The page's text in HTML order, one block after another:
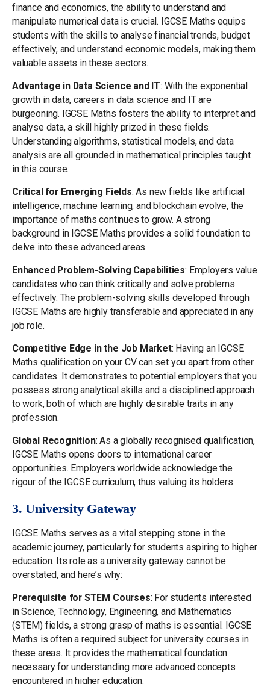
finance and economics, the ability to understand and
manipulate numerical data is crucial. IGCSE Maths equips
students with the skills to analyse financial trends, budget
effectively, and understand economic models, making them
valuable assets in these sectors.
Advantage in Data Science and IT: With the exponential
growth in data, careers in data science and IT are
burgeoning. IGCSE Maths fosters the ability to interpret and
analyse data, a skill highly prized in these fields.
Understanding algorithms, statistical models, and data
analysis are all grounded in mathematical principles taught
in this course.
Critical for Emerging Fields: As new fields like artificial
intelligence, machine learning, and blockchain evolve, the
importance of maths continues to grow. A strong
background in IGCSE Maths provides a solid foundation to
delve into these advanced areas.
Enhanced Problem-Solving Capabilities: Employers value
candidates who can think critically and solve problems
effectively. The problem-solving skills developed through
IGCSE Maths are highly transferable and appreciated in any
job role.
Competitive Edge in the Job Market: Having an IGCSE
Maths qualification on your CV can set you apart from other
candidates. It demonstrates to potential employers that you
possess strong analytical skills and a disciplined approach
to work, both of which are highly desirable traits in any
profession.
Global Recognition: As a globally recognised qualification,
IGCSE Maths opens doors to international career
opportunities. Employers worldwide acknowledge the
rigour of the IGCSE curriculum, thus valuing its holders.
3. University Gateway
IGCSE Maths serves as a vital stepping stone in the
academic journey, particularly for students aspiring to higher
education. Its role as a university gateway cannot be
overstated, and here’s why:
Prerequisite for STEM Courses: For students interested
in Science, Technology, Engineering, and Mathematics
(STEM) fields, a strong grasp of maths is essential. IGCSE
Maths is often a required subject for university courses in
these areas. It provides the mathematical foundation
necessary for understanding more advanced concepts
encountered in higher education.